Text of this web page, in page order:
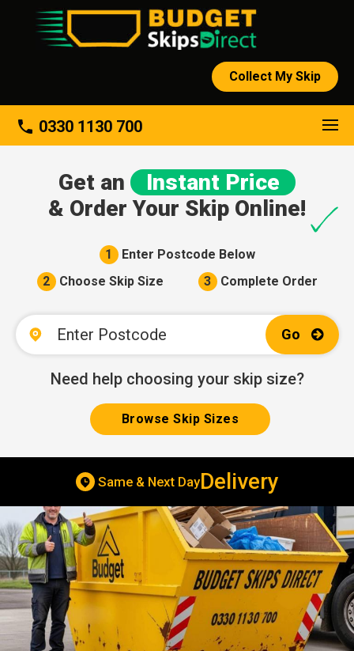
Collect My Skip
phone 0330 1130 700
About
Get an
Instant Price
& Order Your Skip Online!
1 Enter Postcode Below
2 Choose Skip Size 3 Complete Order
Go
Need help choosing your skip size?
Browse Skip Sizes
Same & Next DayDelivery